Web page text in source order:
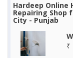
Hardeep
Repairing Shop
City - Punjab
₹